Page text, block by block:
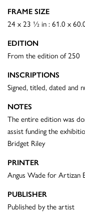
FRAME SIZE
24 x 23 ½ in : 61.0 x
EDITION
From the edition of 250
INSCRIPTIONS
Signed, titled, dated and
NOTES
The entire edition was
assist funding the
Bridget Riley
PRINTER
Angus Wade for Artizan
PUBLISHER
Published by the artist